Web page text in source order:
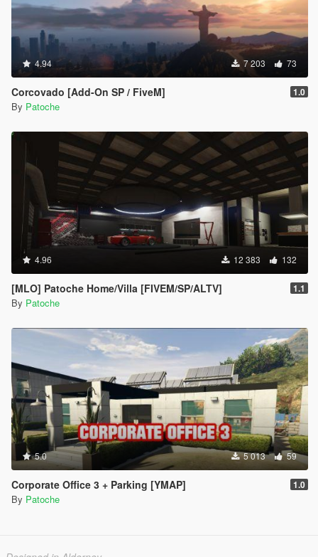
4.94 7 203 73
Corcovado [Add-On SP / FiveM] 1.0
By Patoche
4.96 12 383 132
[MLO] Patoche Home/Villa [FIVEM/SP/ALTV] 1.1
By Patoche
5.0 5 013 59
Corporate Office 3 + Parking [YMAP] 1.0
By Patoche